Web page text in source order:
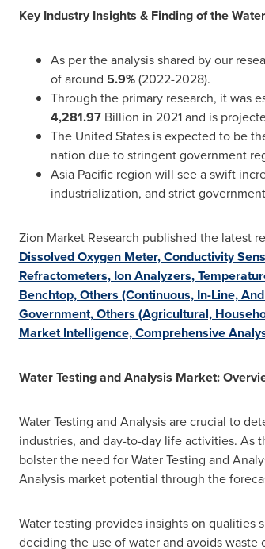
Key Industry Insights & Finding of the
As per the analysis shared by our
of around 5.9%(2022-2028).
Through the primary research, it was
4,281.97 Billion in 2021 and is
The United Statesis expected to be
nation due to stringent government
Asia Pacificregion will see a swift
industrialization, and strict
Zion Market Research published the latest
Dissolved Oxygen Meter, Conductivity
Refractometers, Ion Analyzers,
Benchtop, Others (Continuous, In-Line,
Government, Others (Agricultural,
Market Intelligence, Comprehensive
Water Testing and Analysis Market:
Water Testing and Analysis are crucial to
industries, and day-to-day life activities. As
bolster the need for Water Testing and
Analysis market potential through the
Water testing provides insights on qualities
deciding the use of water and avoids